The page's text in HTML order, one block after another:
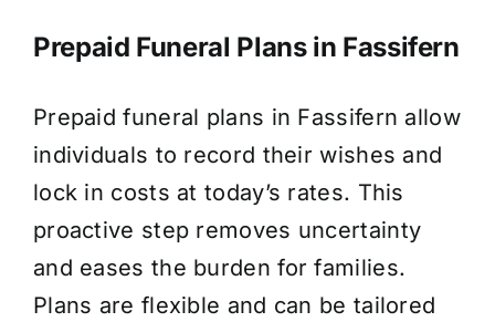
Prepaid Funeral Plans in Fassifern
Prepaid funeral plans in Fassifern allow
individuals to record their wishes and
lock in costs at today’s rates. This
proactive step removes uncertainty
and eases the burden for families.
Plans are flexible and can be tailored